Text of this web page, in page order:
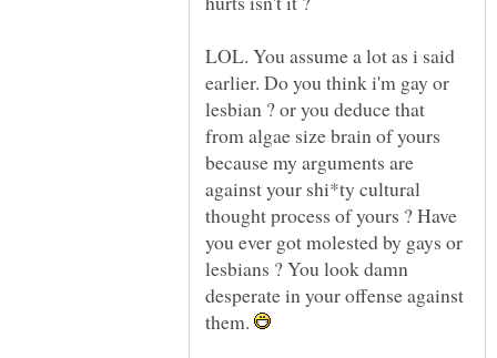
LOL. You assume a lot as i said
earlier. Do you think i'm gay or
lesbian ? or you deduce that
from algae size brain of yours
because my arguments are
against your shi*ty cultural
thought process of yours ? Have
you ever got molested by gays or
lesbians ? You look damn
desperate in your offense against
them.